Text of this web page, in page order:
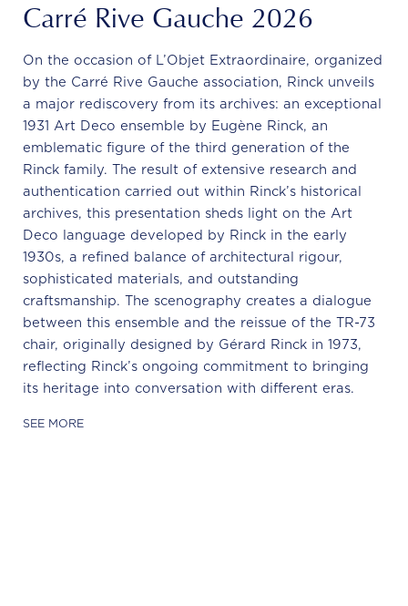
Carré Rive Gauche 2026
On the occasion of L’Objet Extraordinaire, organized
by the Carré Rive Gauche association, Rinck unveils
a major rediscovery from its archives: an exceptional
1931 Art Deco ensemble by Eugène Rinck, an
emblematic figure of the third generation of the
Rinck family. The result of extensive research and
authentication carried out within Rinck’s historical
archives, this presentation sheds light on the Art
Deco language developed by Rinck in the early
1930s, a refined balance of architectural rigour,
sophisticated materials, and outstanding
craftsmanship. The scenography creates a dialogue
between this ensemble and the reissue of the TR-73
chair, originally designed by Gérard Rinck in 1973,
reflecting Rinck’s ongoing commitment to bringing
its heritage into conversation with different eras.
SEE MORE